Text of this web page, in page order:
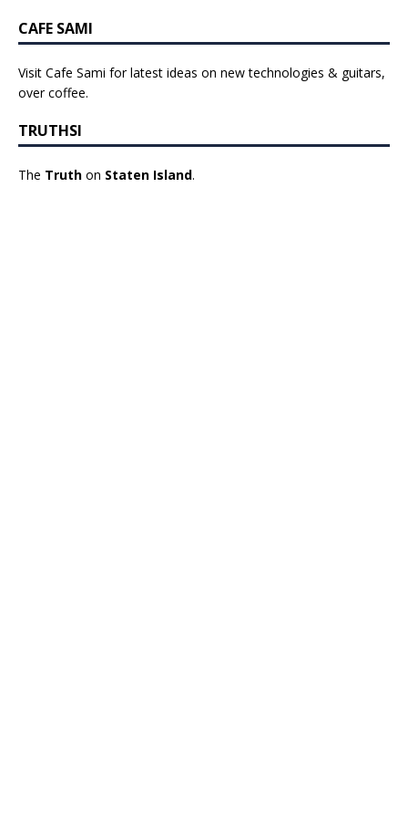
CAFE SAMI
Visit Cafe Sami for latest ideas on new technologies & guitars,
over coffee.
TRUTHSI
The Truth on Staten Island.